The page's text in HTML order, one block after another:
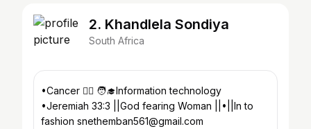
2. Khandlela Sondiya
South Africa
•Cancer 🧘‍♂️ 🧑‍🎓Information technology
•Jeremiah 33:3 ||God fearing Woman ||•||In to
fashion snethemban561@gmail.com